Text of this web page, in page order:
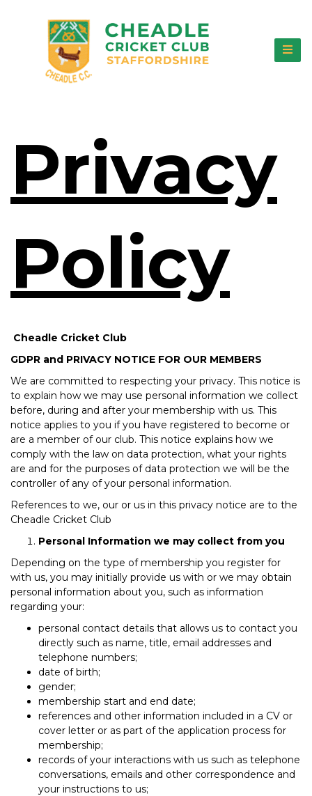
Privacy
Policy
Cheadle Cricket Club
GDPR and PRIVACY NOTICE FOR OUR MEMBERS
We are committed to respecting your privacy. This notice is
to explain how we may use personal information we collect
before, during and after your membership with us. This
notice applies to you if you have registered to become or
are a member of our club. This notice explains how we
comply with the law on data protection, what your rights
are and for the purposes of data protection we will be the
controller of any of your personal information.
References to we, our or us in this privacy notice are to the
Cheadle Cricket Club
Personal Information we may collect from you
Depending on the type of membership you register for
with us, you may initially provide us with or we may obtain
personal information about you, such as information
regarding your:
personal contact details that allows us to contact you
directly such as name, title, email addresses and
telephone numbers;
date of birth;
gender;
membership start and end date;
references and other information included in a CV or
cover letter or as part of the application process for
membership;
records of your interactions with us such as telephone
conversations, emails and other correspondence and
your instructions to us;